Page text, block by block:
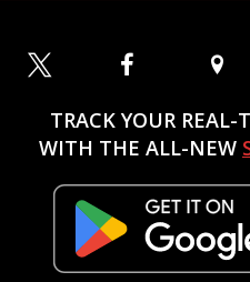
TRACK YOUR
WITH THE ALL-NEW